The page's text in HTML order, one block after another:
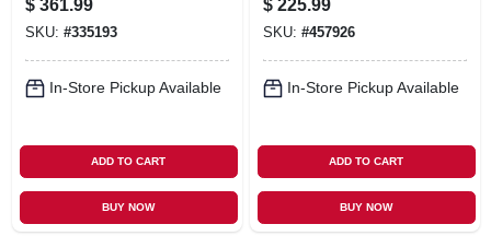
Foam Plastic, 300-
gals.
$ 361.99
SKU: #335193
In-Store Pickup Available
ADD TO CART
BUY NOW
Ft., 169 Gallons
$ 225.99
SKU: #457926
In-Store Pickup Available
ADD TO CART
BUY NOW